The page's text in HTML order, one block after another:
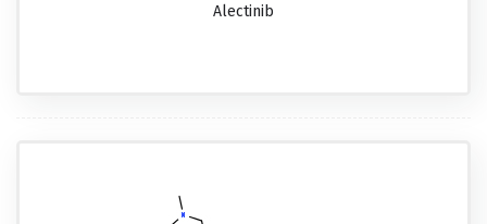
Alectinib